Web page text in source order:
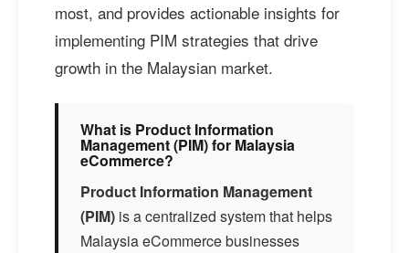
most, and provides actionable insights for
implementing PIM strategies that drive
growth in the Malaysian market.
What is Product Information
Management (PIM) for Malaysia
eCommerce?
Product Information Management
(PIM) is a centralized system that helps
Malaysia eCommerce businesses